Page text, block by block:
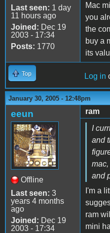
Last seen: 1 day
11 hours ago
Joined: Dec 19
2003 - 17:34
Posts: 1770
Mac
you
the
buy a
its
Top Log in
January 30, 2005 - 12:48pm
eeun
Offline
Last seen: 3
years 4 months
ago
Joined: Dec 19
2003 - 17:34
ram
I
and
and
I'm a
ram
mini